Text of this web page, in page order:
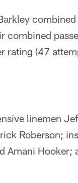
combined
rating (47
linemen
Roberson;
Amani Hooker;